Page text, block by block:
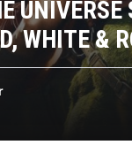
WHITE &